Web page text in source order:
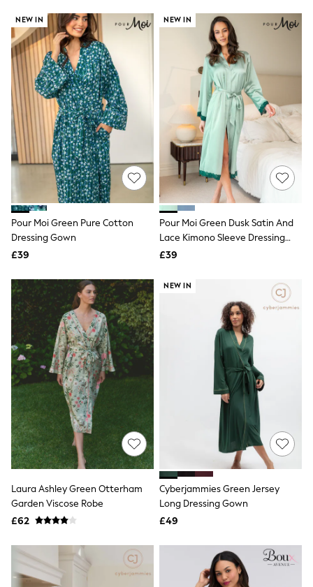
Shapewear
Socks & Tights
Bra Fit Guide
Pyjamas
Nighties
Short Pyjamas
Dressing Gowns
Slippers
New In Dresses
Wedding Guest Dresses
Summer Dresses
Occasion Dresses
Maxi Dresses
Midi Dresses
Mini Dresses
Workwear Dresses
Linen Dresses
NEXT
Lipsy
Friends Like These
Love & Roses
Tops
New In Tops & T-Shirts
Blouses
Shirts
Tops
T-Shirts
Vest Tops
Short Sleeve Tops
Sleeveless Tops
Holiday Tops
Crochet
Polka Dot
Halterneck Tops
Linen
NEXT
Love & Roses
Lipsy
NEW IN
Pour Moi Green Pure Cotton
Dressing Gown
£39
NEW IN
Pour Moi Green Dusk Satin And
Lace Kimono Sleeve Dressing
Gown
£39
Laura Ashley Green Otterham
Garden Viscose Robe
£62
NEW IN
Cyberjammies Green Jersey
Long Dressing Gown
£49